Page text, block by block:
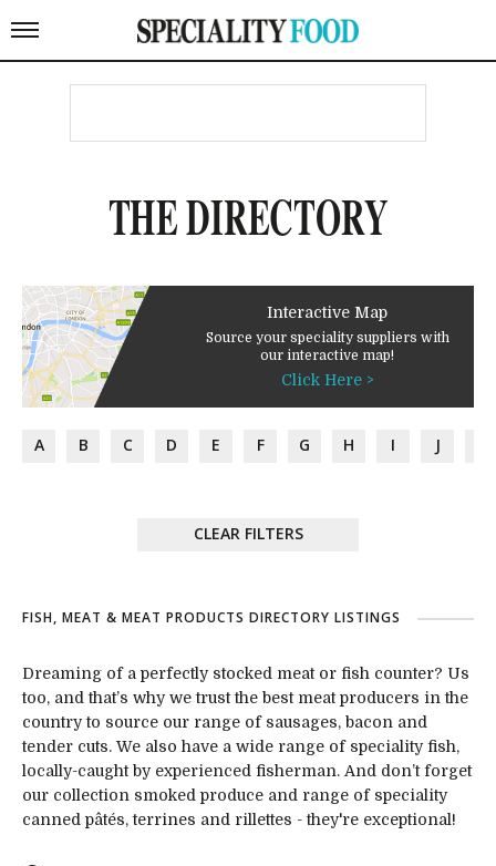
THE DIRECTORY
Interactive Map
Source your speciality suppliers with
our interactive map!
Click Here >
A B C D E F G H I J
CLEAR FILTERS
FISH, MEAT & MEAT PRODUCTS DIRECTORY LISTINGS
Dreaming of a perfectly stocked meat or fish counter? Us
too, and that’s why we trust the best meat producers in the
country to source our range of sausages, bacon and
tender cuts. We also have a wide range of speciality fish,
locally-caught by experienced fisherman. And don’t forget
our collection smoked produce and range of speciality
canned pâtés, terrines and rillettes - they're exceptional!